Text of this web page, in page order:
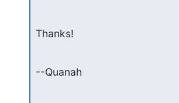
Thanks!
--Quanah